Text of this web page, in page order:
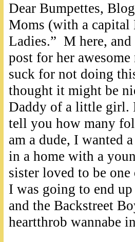
Dear Bumpettes,
Moms (with a
Ladies.” M here, and
post for her
suck for not doing
thought it might be
Daddy of a little girl.
tell you how many
am a dude, I wanted
in a home with a
sister loved to be
I was going to end
and the Backstreet
heartthrob wannabe